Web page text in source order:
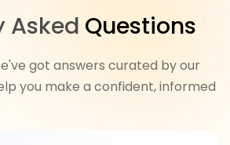
Asked Questions
got answers curated by our
you make a confident, informed